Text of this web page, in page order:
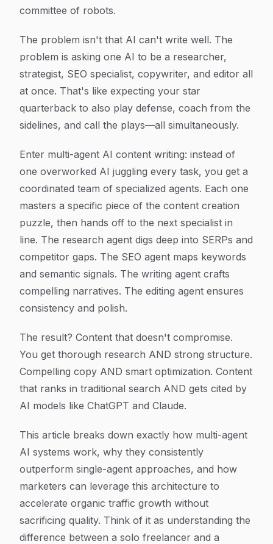
committee of robots.
The problem isn't that AI can't write well. The
problem is asking one AI to be a researcher,
strategist, SEO specialist, copywriter, and editor all
at once. That's like expecting your star
quarterback to also play defense, coach from the
sidelines, and call the plays—all simultaneously.
Enter multi-agent AI content writing: instead of
one overworked AI juggling every task, you get a
coordinated team of specialized agents. Each one
masters a specific piece of the content creation
puzzle, then hands off to the next specialist in
line. The research agent digs deep into SERPs and
competitor gaps. The SEO agent maps keywords
and semantic signals. The writing agent crafts
compelling narratives. The editing agent ensures
consistency and polish.
The result? Content that doesn't compromise.
You get thorough research AND strong structure.
Compelling copy AND smart optimization. Content
that ranks in traditional search AND gets cited by
AI models like ChatGPT and Claude.
This article breaks down exactly how multi-agent
AI systems work, why they consistently
outperform single-agent approaches, and how
marketers can leverage this architecture to
accelerate organic traffic growth without
sacrificing quality. Think of it as understanding the
difference between a solo freelancer and a